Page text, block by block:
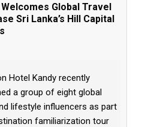
Global Travel
Sri Lanka’s Hill Capital
Hotel Kandy recently
a group of eight global
lifestyle influencers as part
familiarization tour